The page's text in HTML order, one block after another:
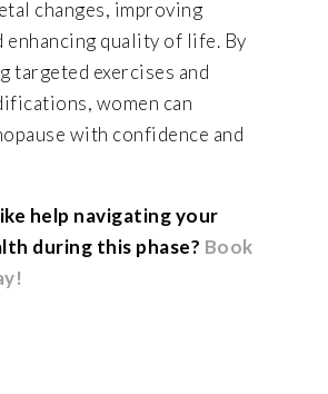
changes, improving
enhancing quality of life. By
targeted exercises and
women can
with confidence and
help navigating your
during this phase? Book